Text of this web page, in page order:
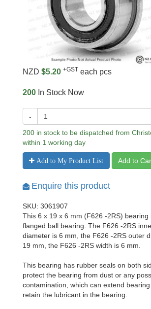
NZD $5.20 +GST each pcs
200 In Stock Now
-
200 in stock to be dispatched from
within 1 working day
Add to My Product List Add to
Enquire this product
SKU: 3061907
This 6 x 19 x 6 mm (F626 -2RS) bearing
flanged ball bearing. The F626 -2RS
diameter is 6 mm, the F626 -2RS outer
19 mm, the F626 -2RS width is 6 mm.
This bearing has rubber seals on both
protect the bearing from dust or any
contamination, which can extend
retain the lubricant in the bearing.